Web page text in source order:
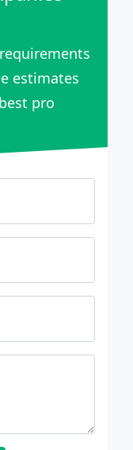
estimates
pro